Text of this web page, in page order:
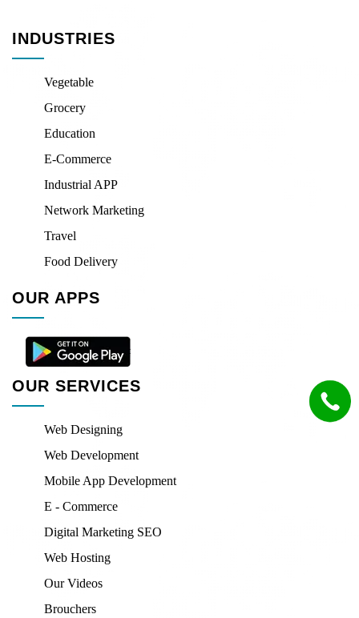
INDUSTRIES
Vegetable
Grocery
Education
E-Commerce
Industrial APP
Network Marketing
Travel
Food Delivery
OUR APPS
OUR SERVICES
Web Designing
Web Development
Mobile App Development
E - Commerce
Digital Marketing SEO
Web Hosting
Our Videos
Brouchers